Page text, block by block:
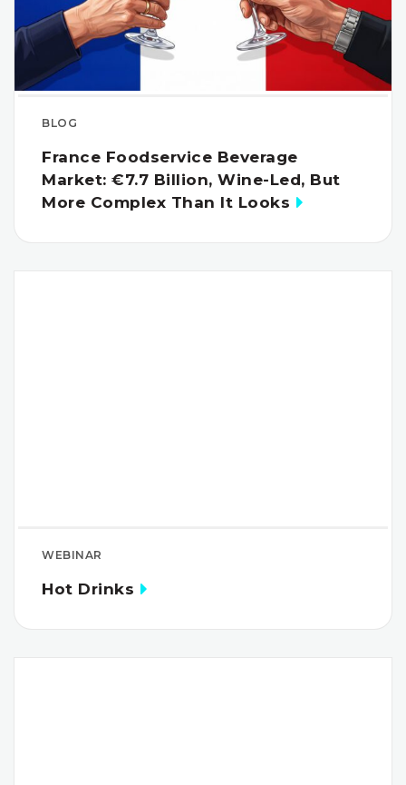
BLOG
France Foodservice Beverage
Market: €7.7 Billion, Wine-Led, But
More Complex Than It Looks
WEBINAR
Hot Drinks